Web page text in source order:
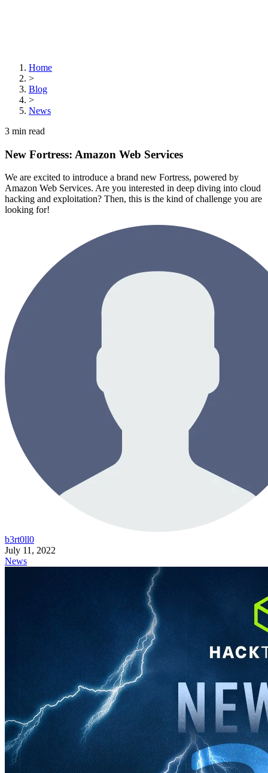
Home
>
Blog
>
News
3 min read
New Fortress: Amazon Web Services
We are excited to introduce a brand new Fortress, powered by
Amazon Web Services. Are you interested in deep diving into cloud
hacking and exploitation? Then, this is the kind of challenge you are
looking for!
b3rt0ll0
July 11, 2022
News